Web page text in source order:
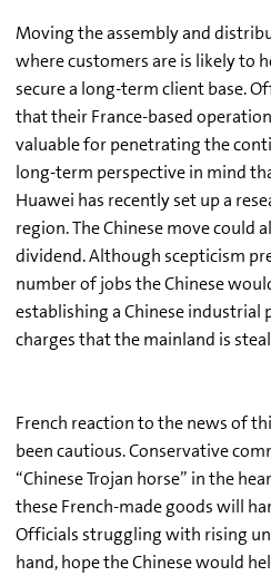
Moving the assembly and
where customers are is likely to
secure a long-term client base.
that their France-based
valuable for penetrating the
long-term perspective in mind
Huawei has recently set up a
region. The Chinese move could
dividend. Although scepticism
number of jobs the Chinese
establishing a Chinese industrial
charges that the mainland is
French reaction to the news of
been cautious. Conservative
“Chinese Trojan horse” in the
these French-made goods will
Officials struggling with rising
hand, hope the Chinese would